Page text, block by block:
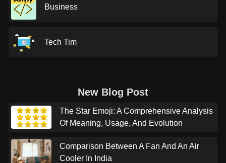
Business
Tech Tim
New Blog Post
The Star Emoji: A Comprehensive Analysis
Of Meaning, Usage, And Evolution
Comparison Between A Fan And An Air
Cooler In India